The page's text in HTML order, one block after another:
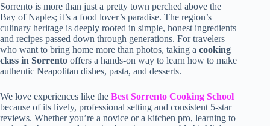
Sorrento is more than just a pretty town perched above the
Bay of Naples; it’s a food lover’s paradise. The region’s
culinary heritage is deeply rooted in simple, honest ingredients
and recipes passed down through generations. For travelers
who want to bring home more than photos, taking a cooking
class in Sorrento offers a hands-on way to learn how to make
authentic Neapolitan dishes, pasta, and desserts.
We love experiences like the Best Sorrento Cooking School
because of its lively, professional setting and consistent 5-star
reviews. Whether you’re a novice or a kitchen pro, learning to